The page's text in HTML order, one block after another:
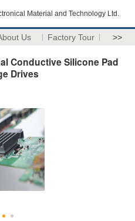
Material and Technology Ltd.
Us Factory Tour >>
Conductive Silicone Pad
Drives